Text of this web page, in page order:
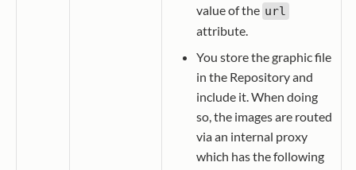
value of the url
attribute.
You store the graphic file
in the Repository and
include it. When doing
so, the images are routed
via an internal proxy
which has the following